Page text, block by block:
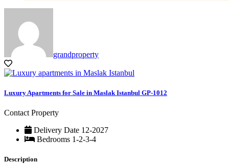
grandproperty
Luxury Apartments for Sale in Maslak Istanbul GP-1012
Contact Property
Delivery Date 12-2027
Bedrooms 1-2-3-4
Description